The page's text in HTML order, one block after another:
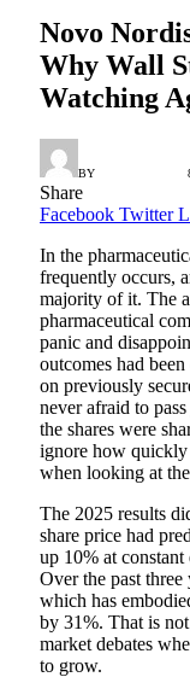
Novo
Why Wall
Watching
BY
Share
Facebook Twitter
In the
frequently occurs,
majority of it. The
pharmaceutical
panic and
outcomes had
on previously
never afraid to
the shares were
ignore how quickly
when looking at
The 2025 results
share price had
up 10% at
Over the past
which has
by 31%. That is
market debates
to grow.